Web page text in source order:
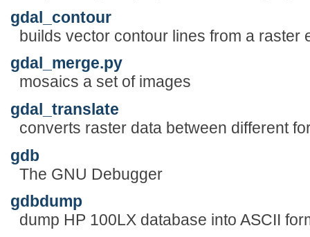
gdal_contour
builds vector contour lines from a raster
gdal_merge.py
mosaics a set of images
gdal_translate
converts raster data between different
gdb
The GNU Debugger
gdbdump
dump HP 100LX database into ASCII